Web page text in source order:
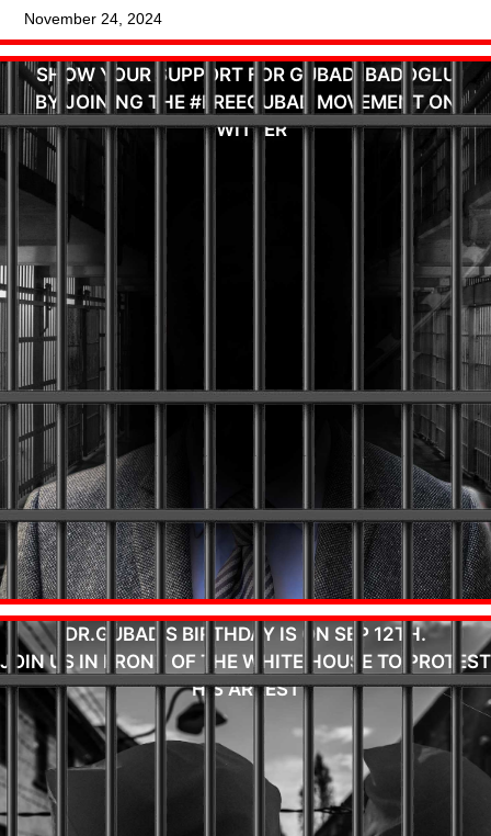
November 24, 2024
SHOW YOUR SUPPORT FOR GUBAD IBADOGLU
BY JOINING THE #FREEGUBAD MOVEMENT ON
TWITTER
DR.GUBAD'S BIRTHDAY IS ON SEP 12TH.
JOIN US IN FRONT OF THE WHITE HOUSE TO PROTEST
HIS ARREST